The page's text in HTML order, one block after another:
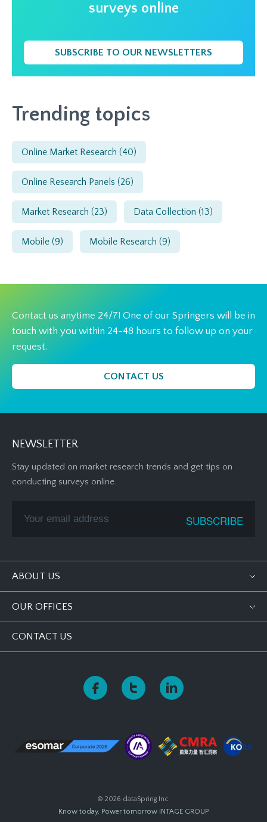
surveys online
SUBSCRIBE TO OUR NEWSLETTERS
Trending topics
Online Market Research (40)
Online Research Panels (26)
Market Research (23) Data Collection (13)
Mobile (9) Mobile Research (9)
Contact us anytime 24/7! One of our Springers will be in
touch with you within 24-48 hours to follow up on your
request.
CONTACT US
NEWSLETTER
Stay updated on market research trends and get tips on
conducting surveys online.
ABOUT US
OUR OFFICES
CONTACT US
© 2026 dataSpring Inc.
Know today, Power tomorrow INTAGE GROUP